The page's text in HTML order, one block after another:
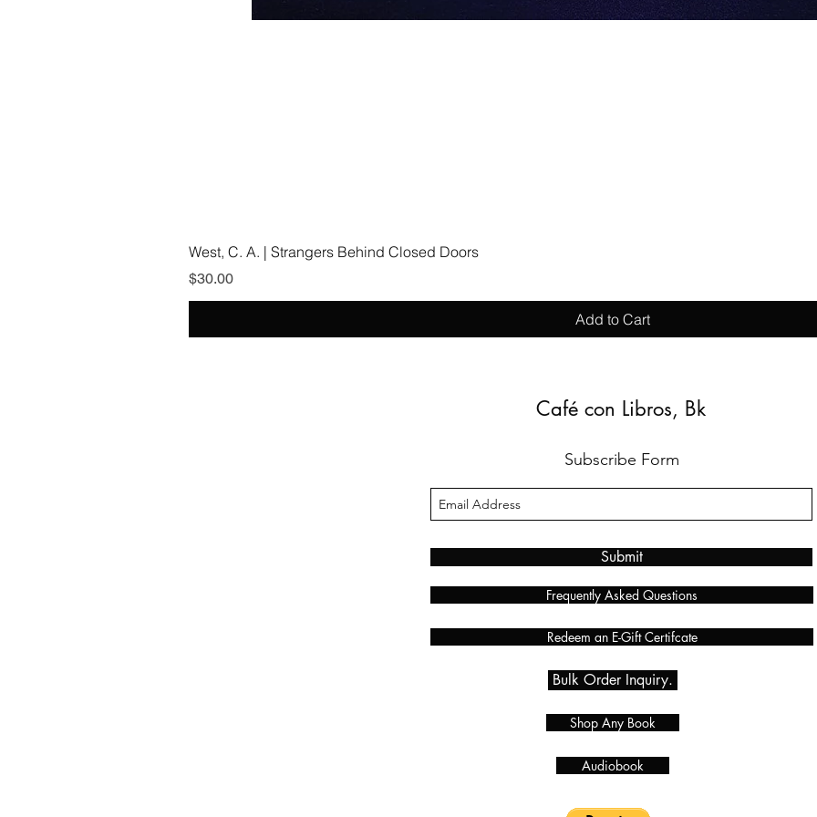
West, C. A. | Strangers Behind Closed Doors
Price
$30.00
Add to Cart
Café con Libros, Bk
Subscribe Form
Submit
Frequently Asked Questions
Redeem an E-Gift Certifcate
Bulk Order Inquiry.
Shop Any Book
Audiobook